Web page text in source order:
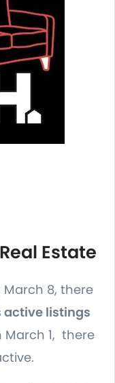
Estate
8, there
active listings
March 1, there